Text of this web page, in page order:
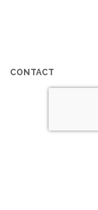
CONTACT